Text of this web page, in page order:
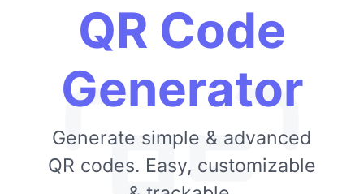
QR Code
Generator
Generate simple & advanced
QR codes. Easy, customizable